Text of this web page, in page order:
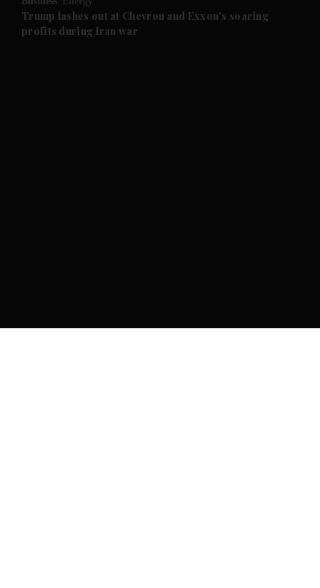
Future submenu
Trump lashes out at Chevron and Exxon's soaring
profits during Iran war